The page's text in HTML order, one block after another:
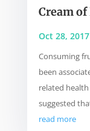
Cream
Oct 28, 2017
Consuming
been
related
suggested
read more